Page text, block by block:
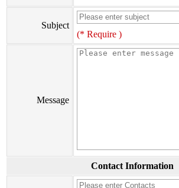
Subject
(* Require )
Message
Contact Information